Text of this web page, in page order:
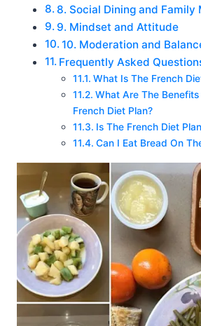
8. Social Dining and Family
9. Mindset and Attitude
10. Moderation and
Frequently Asked
What Is The French
What Are The
French Diet Plan?
Is The French Diet
Can I Eat Bread On